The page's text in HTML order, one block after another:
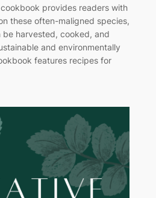
provides readers with
these often-maligned species,
harvested, cooked, and
and environmentally
features recipes for